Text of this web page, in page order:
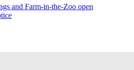
and Farm-in-the-Zoo open